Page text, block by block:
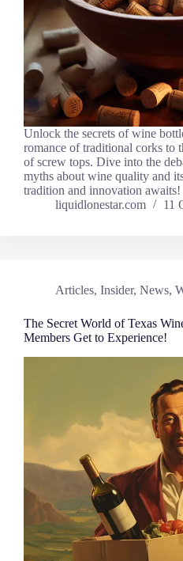
Unlock the secrets of wine
romance of traditional corks to
of screw tops. Dive into the
myths about wine quality and
tradition and innovation awaits!
liquidlonestar.com
11
Articles, Insider, News,
The Secret World of Texas
Members Get to Experience!​